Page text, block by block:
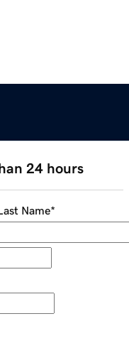
24 hours
Name*